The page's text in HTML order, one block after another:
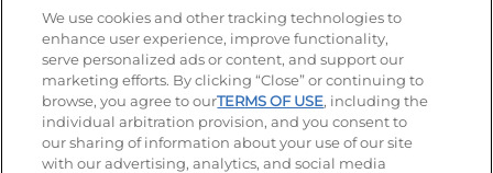
Stay Connected
Visit our Facebook page
Visit our TikTok page
Visit our Instagram page
Visit our YouTube page
Visit our LinkedIn page
Accessibility Privacy Policy Terms of Use
We use cookies and other tracking technologies to
enhance user experience, improve functionality,
serve personalized ads or content, and support our
marketing efforts. By clicking “Close” or continuing to
browse, you agree to ourTERMS OF USE, including the
individual arbitration provision, and you consent to
our sharing of information about your use of our site
with our advertising, analytics, and social media